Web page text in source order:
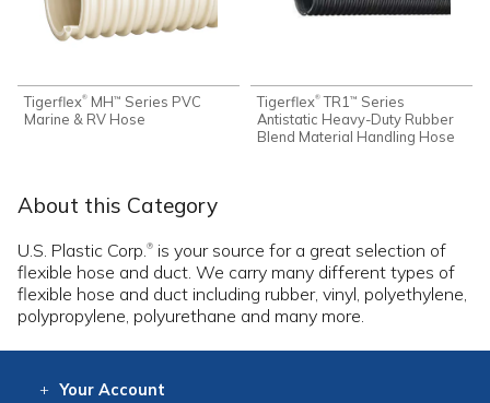
Tigerflex® MH™ Series PVC
Marine & RV Hose
Tigerflex® TR1™ Series
Antistatic Heavy-Duty Rubber
Blend Material Handling Hose
About this Category
U.S. Plastic Corp.® is your source for a great selection of
flexible hose and duct. We carry many different types of
flexible hose and duct including rubber, vinyl, polyethylene,
polypropylene, polyurethane and many more.
Your Account